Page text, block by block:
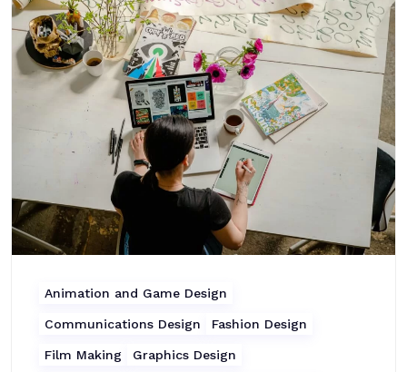
Animation and Game Design
Communications Design Fashion Design
Film Making Graphics Design